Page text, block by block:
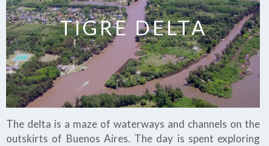
TIGRE DELTA
The delta is a maze of waterways and channels on the
outskirts of Buenos Aires. The day is spent exploring